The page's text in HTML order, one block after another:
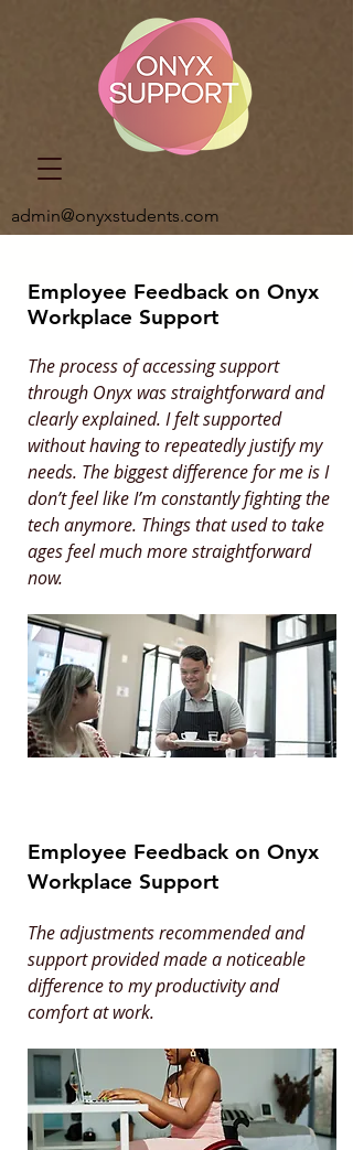
admin@onyxstudents.com
Employee Feedback on Onyx
Workplace Support
The process of accessing support
through Onyx was straightforward and
clearly explained. I felt supported
without having to repeatedly justify my
needs. The biggest difference for me is I
don’t feel like I’m constantly fighting the
tech anymore. Things that used to take
ages feel much more straightforward
now.
Employee Feedback on Onyx
Workplace Support
The adjustments recommended and
support provided made a noticeable
difference to my productivity and
comfort at work.